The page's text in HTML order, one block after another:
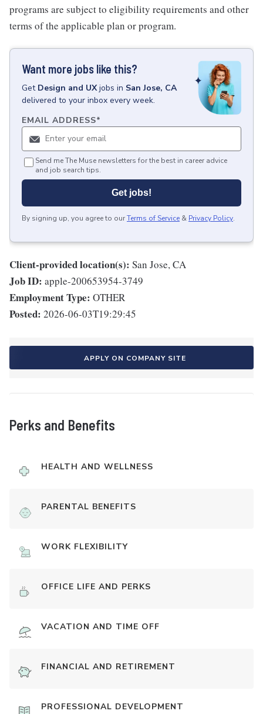
programs are subject to eligibility requirements and other
terms of the applicable plan or program.
Want more jobs like this?
Get Design and UXjobs in San Jose, CA
delivered to your inbox every week.
EMAIL ADDRESS*
Send me The Muse newsletters for the best in career advice
and job search tips.
Get jobs!
By signing up, you agree to ourTerms of Service & Privacy Policy.
Client-provided location(s): San Jose, CA
Job ID: apple-200653954-3749
Employment Type: OTHER
Posted: 2026-06-03T19:29:45
APPLY ON COMPANY SITE
Perks and Benefits
HEALTH AND WELLNESS
PARENTAL BENEFITS
WORK FLEXIBILITY
OFFICE LIFE AND PERKS
VACATION AND TIME OFF
FINANCIAL AND RETIREMENT
PROFESSIONAL DEVELOPMENT